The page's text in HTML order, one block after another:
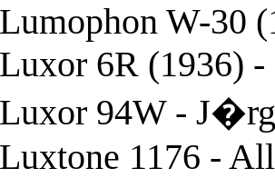
W-30
6R (1936)
94W -
1176 -